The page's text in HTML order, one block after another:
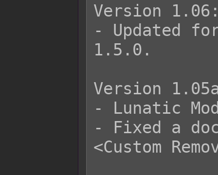
Version
- Updated for
1.5.0.
Version
- Lunatic
- Fixed a
<Custom